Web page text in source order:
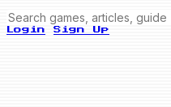
Login Sign Up